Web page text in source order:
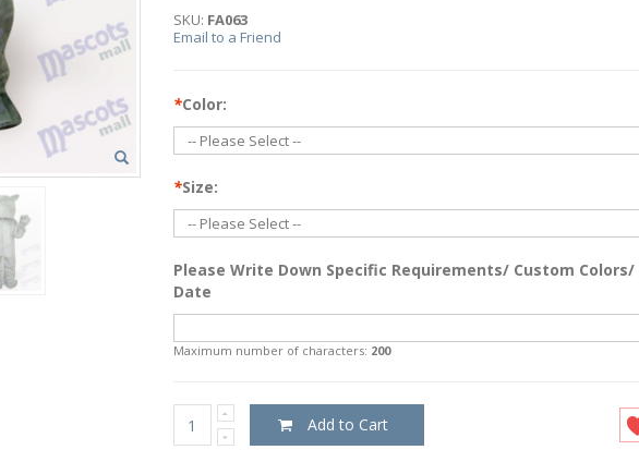
SKU: FA063
Email to a Friend
*Color:
*Size:
Please Write Down Specific Requirements/ Custom Colors/
Date
Maximum number of characters: 200
Add to Cart